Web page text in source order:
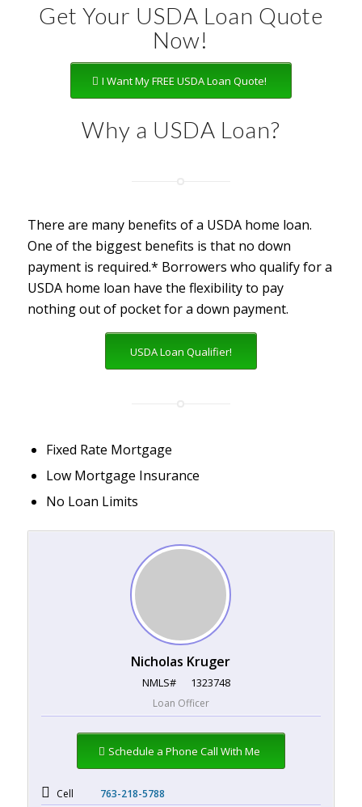
Get Your USDA Loan Quote
Now!
I Want My FREE USDA Loan Quote!
Why a USDA Loan?
There are many benefits of a USDA home loan.
One of the biggest benefits is that no down
payment is required.* Borrowers who qualify for a
USDA home loan have the flexibility to pay
nothing out of pocket for a down payment.
USDA Loan Qualifier!
Fixed Rate Mortgage
Low Mortgage Insurance
No Loan Limits
Nicholas Kruger
NMLS# 1323748
Loan Officer
Schedule a Phone Call With Me
Cell 763-218-5788